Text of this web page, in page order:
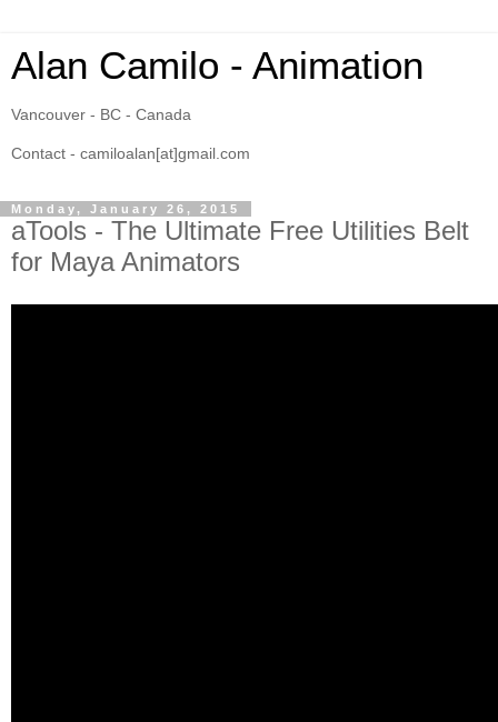
Alan Camilo - Animation
Vancouver - BC - Canada
Contact - camiloalan[at]gmail.com
Monday, January 26, 2015
aTools - The Ultimate Free Utilities Belt
for Maya Animators